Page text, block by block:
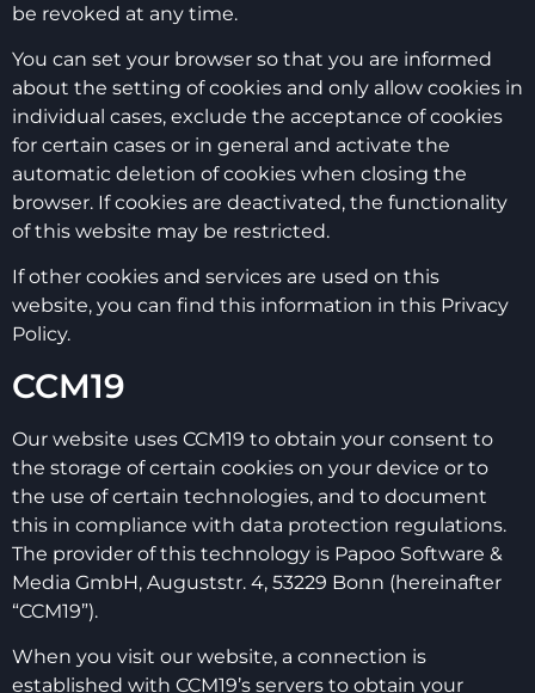
be revoked at any time.
You can set your browser so that you are informed
about the setting of cookies and only allow cookies in
individual cases, exclude the acceptance of cookies
for certain cases or in general and activate the
automatic deletion of cookies when closing the
browser. If cookies are deactivated, the functionality
of this website may be restricted.
If other cookies and services are used on this
website, you can find this information in this Privacy
Policy.
CCM19
Our website uses CCM19 to obtain your consent to
the storage of certain cookies on your device or to
the use of certain technologies, and to document
this in compliance with data protection regulations.
The provider of this technology is Papoo Software &
Media GmbH, Auguststr. 4, 53229 Bonn (hereinafter
“CCM19”).
When you visit our website, a connection is
established with CCM19’s servers to obtain your